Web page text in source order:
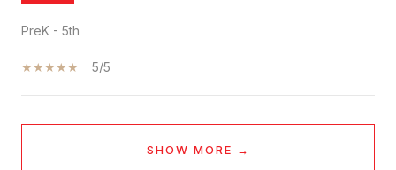
PreK - 5th
5/5
SHOW MORE